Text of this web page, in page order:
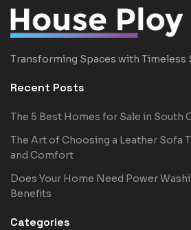
Transforming Spaces with Timeless
Recent Posts
The 5 Best Homes for Sale in South
The Art of Choosing a Leather Sofa
and Comfort
Does Your Home Need Power
Benefits
Categories